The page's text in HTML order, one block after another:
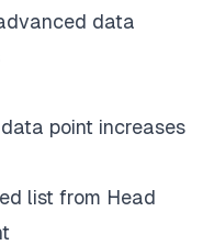
data
point increases
list from Head